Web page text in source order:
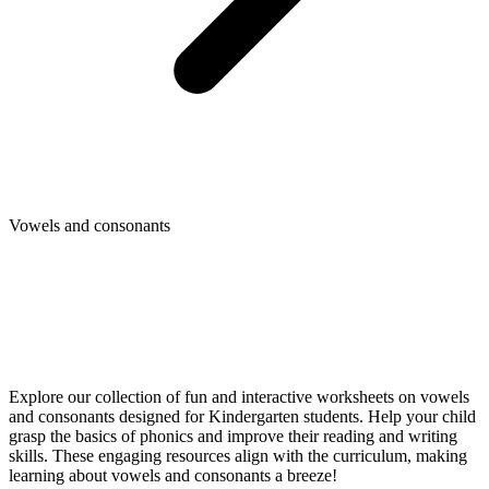
Vowels and consonants
Explore our collection of fun and interactive worksheets on vowels
and consonants designed for Kindergarten students. Help your child
grasp the basics of phonics and improve their reading and writing
skills. These engaging resources align with the curriculum, making
learning about vowels and consonants a breeze!